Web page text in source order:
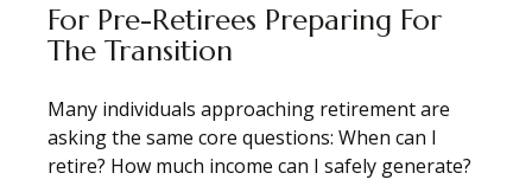
For Pre-Retirees Preparing For
The Transition
Many individuals approaching retirement are
asking the same core questions: When can I
retire? How much income can I safely generate?